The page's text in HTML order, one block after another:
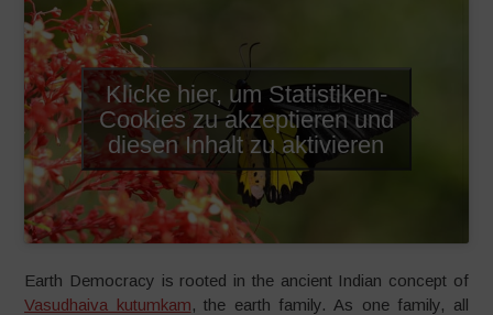
Klicke hier, um Statistiken-
Cookies zu akzeptieren und
diesen Inhalt zu aktivieren
Earth Democracy is rooted in the ancient Indian concept of
Vasudhaiva kutumkam, the earth family. As one family, all